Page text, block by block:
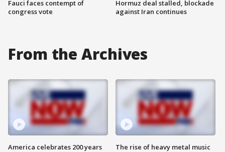
Fauci faces contempt of
congress vote
Hormuz deal stalled, blockade
against Iran continues
From the Archives
America celebrates 200 years The rise of heavy metal music